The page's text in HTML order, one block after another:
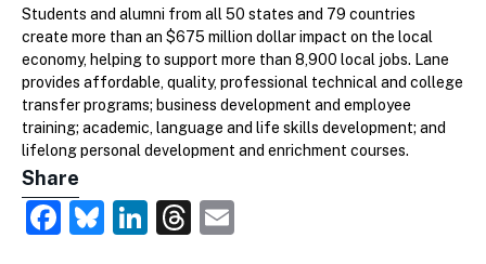
Students and alumni from all 50 states and 79 countries
create more than an $675 million dollar impact on the local
economy, helping to support more than 8,900 local jobs. Lane
provides affordable, quality, professional technical and college
transfer programs; business development and employee
training; academic, language and life skills development; and
lifelong personal development and enrichment courses.
Share
Facebook
Bluesky
LinkedIn
Threads